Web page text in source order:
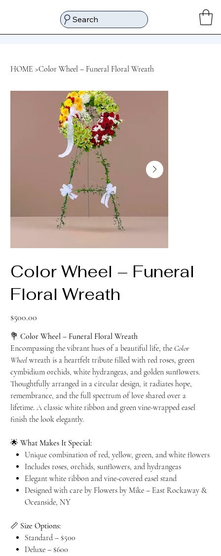
Search
HOME >Color Wheel – Funeral Floral Wreath
Color Wheel – Funeral
Floral Wreath
$500.00
💐 Color Wheel – Funeral Floral Wreath
Encompassing the vibrant hues of a beautiful life, the Color
Wheel wreath is a heartfelt tribute filled with red roses, green
cymbidium orchids, white hydrangeas, and golden sunflowers.
Thoughtfully arranged in a circular design, it radiates hope,
remembrance, and the full spectrum of love shared over a
lifetime. A classic white ribbon and green vine-wrapped easel
finish the look elegantly.
🌟 What Makes It Special:
Unique combination of red, yellow, green, and white flowers
Includes roses, orchids, sunflowers, and hydrangeas
Elegant white ribbon and vine-covered easel stand
Designed with care by Flowers by Mike – East Rockaway &
Oceanside, NY
📏 Size Options:
Standard – $500
Deluxe – $600